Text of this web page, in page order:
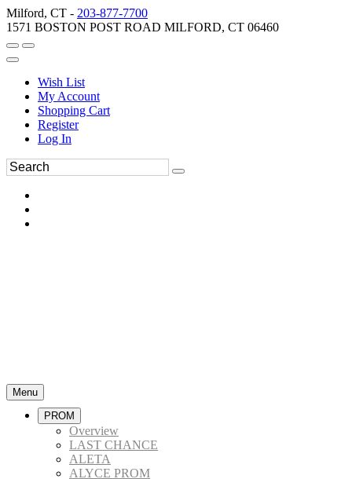
Milford, CT - 203-877-7700
1571 BOSTON POST ROAD MILFORD, CT 06460
Wish List
My Account
Shopping Cart
Register
Log In
Menu
PROM
Overview
LAST CHANCE
ALETA
ALYCE PROM